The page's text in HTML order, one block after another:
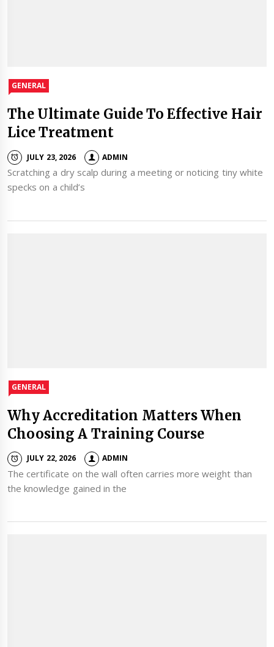
GENERAL
The Ultimate Guide To Effective Hair
Lice Treatment
JULY 23, 2026 ADMIN
Scratching a dry scalp during a meeting or noticing tiny white
specks on a child’s
GENERAL
Why Accreditation Matters When
Choosing A Training Course
JULY 22, 2026 ADMIN
The certificate on the wall often carries more weight than
the knowledge gained in the